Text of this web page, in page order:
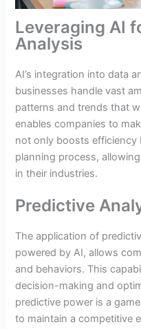
Leveraging AI
Analysis
AI’s integration into data
businesses handle vast
patterns and trends that
enables companies to
not only boosts efficiency
planning process,
in their industries.
Predictive
The application of
powered by AI, allows
and behaviors. This
decision-making and
predictive power is a
to maintain a competitive